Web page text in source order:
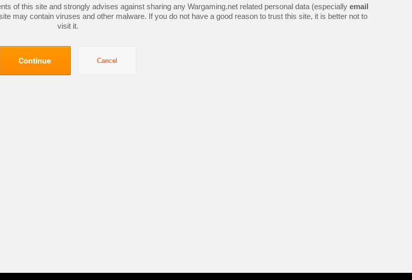
of this site and strongly advises against sharing any Wargaming.net related personal data (especially email
may contain viruses and other malware. If you do not have a good reason to trust this site, it is better not to
visit it.
Continue Cancel